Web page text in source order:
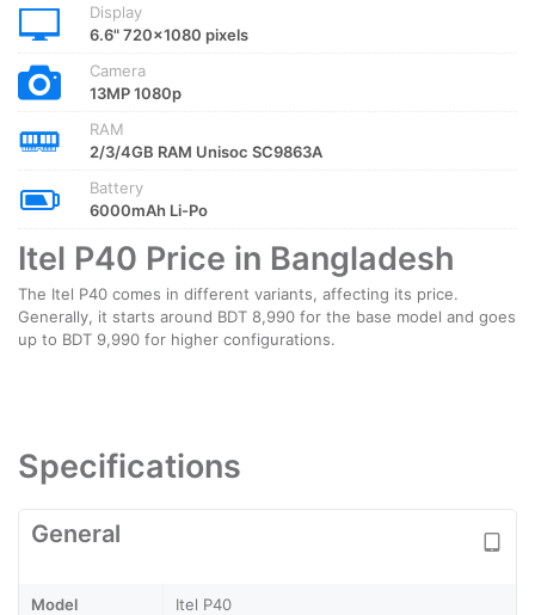
Display
6.6" 720x1080 pixels
Camera
13MP 1080p
RAM
2/3/4GB RAM Unisoc SC9863A
Battery
6000mAh Li-Po
Itel P40 Price in Bangladesh
The Itel P40 comes in different variants, affecting its price.
Generally, it starts around BDT 8,990 for the base model and goes
up to BDT 9,990 for higher configurations.
Specifications
General
Model Itel P40